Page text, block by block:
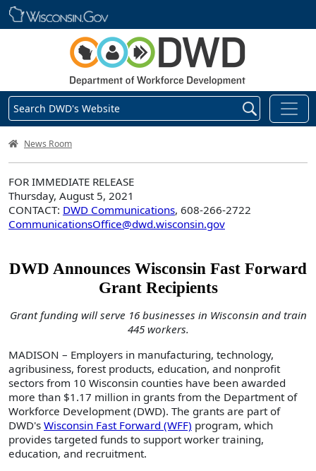
Skip main navigation
Search DWD's Website
DWD Homepage
News Room
FOR IMMEDIATE RELEASE
Thursday, August 5, 2021
CONTACT: DWD Communications, 608-266-2722
CommunicationsOffice@dwd.wisconsin.gov
DWD Announces Wisconsin Fast Forward
Grant Recipients
Grant funding will serve 16 businesses in Wisconsin and train
445 workers.
MADISON – Employers in manufacturing, technology,
agribusiness, forest products, education, and nonprofit
sectors from 10 Wisconsin counties have been awarded
more than $1.17 million in grants from the Department of
Workforce Development (DWD). The grants are part of
DWD's Wisconsin Fast Forward (WFF) program, which
provides targeted funds to support worker training,
education, and recruitment.